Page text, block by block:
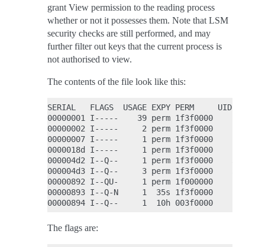
grant View permission to the reading process
whether or not it possesses them. Note that LSM
security checks are still performed, and may
further filter out keys that the current process is
not authorised to view.
The contents of the file look like this:
SERIAL   FLAGS  USAGE EXPY PERM     UID   GID
00000001 I-----    39 perm 1f3f0000     0
00000002 I-----     2 perm 1f3f0000     0
00000007 I-----     1 perm 1f3f0000     0
0000018d I-----     1 perm 1f3f0000     0
000004d2 I--Q--     1 perm 1f3f0000    32
000004d3 I--Q--     3 perm 1f3f0000    32    -
00000892 I--QU-     1 perm 1f000000     0
00000893 I--Q-N     1  35s 1f3f0000     0
The flags are: